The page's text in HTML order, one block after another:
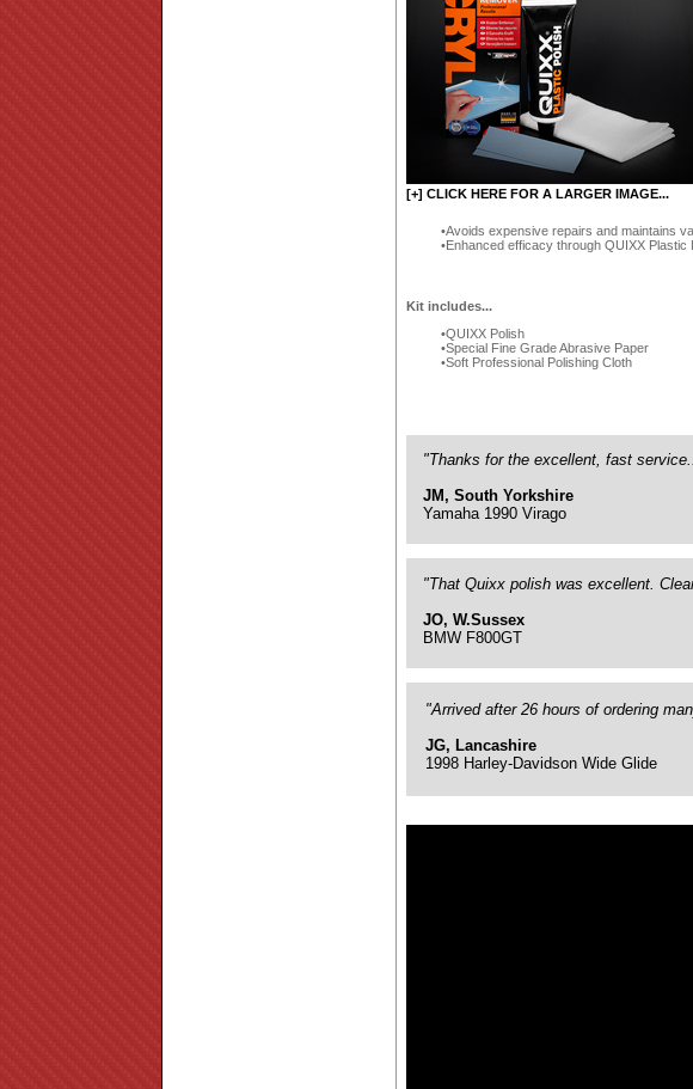
[+] CLICK HERE FOR A LARGER IMAGE...
Avoids expensive repairs and maintains
Enhanced efficacy through QUIXX Plastic
Kit includes...
QUIXX Polish
Special Fine Grade Abrasive Paper
Soft Professional Polishing Cloth
"Thanks for the excellent, fast
JM, South Yorkshire
Yamaha 1990 Virago
"That Quixx polish was excellent.
JO, W.Sussex
BMW F800GT
"Arrived after 26 hours of ordering
JG, Lancashire
1998 Harley-Davidson Wide Glide